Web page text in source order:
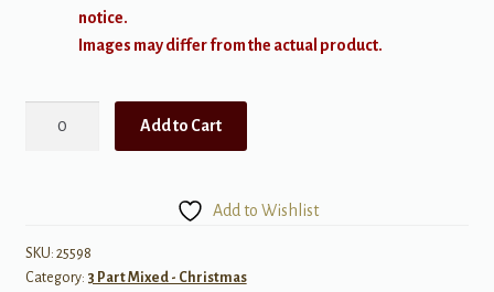
notice.
Images may differ from the actual product.
SAB
a
Add to Cart
Add to Wishlist
SKU: 25598
Category: 3 Part Mixed - Christmas